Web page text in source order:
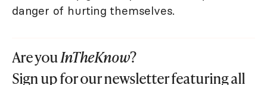
danger of hurting themselves.
Are youInTheKnow?
Sign up for our newsletter featuring all